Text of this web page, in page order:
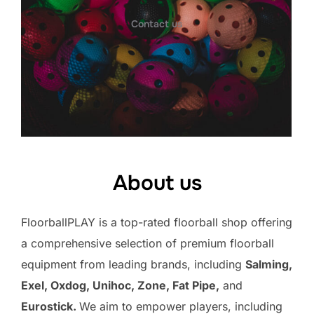
Contact us
About us
FloorballPLAY is a top-rated floorball shop offering
a comprehensive selection of premium floorball
equipment from leading brands, including Salming,
Exel, Oxdog, Unihoc, Zone, Fat Pipe, and
Eurostick. We aim to empower players, including